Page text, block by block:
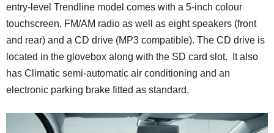
entry-level Trendline model comes with a 5-inch colour
touchscreen, FM/AM radio as well as eight speakers (front
and rear) and a CD drive (MP3 compatible). The CD drive is
located in the glovebox along with the SD card slot. It also
has Climatic semi-automatic air conditioning and an
electronic parking brake fitted as standard.